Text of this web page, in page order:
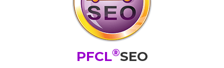
PFCL®SEO